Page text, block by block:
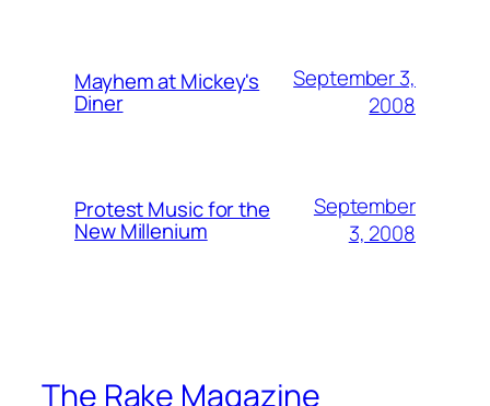
Mayhem at Mickey's
Diner
September 3,
2008
Protest Music for the
New Millenium
September
3, 2008
The Rake Magazine